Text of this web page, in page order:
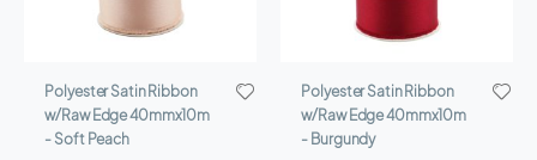
Polyester Satin Ribbon
w/Raw Edge 40mmx10m
- Soft Peach
Polyester Satin Ribbon
w/Raw Edge 40mmx10m
- Burgundy